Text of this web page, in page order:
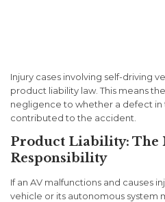
Injury cases involving self-driving
product liability law. This means
negligence to whether a defect in
contributed to the accident.
Product Liability: The
Responsibility
If an AV malfunctions and causes
vehicle or its autonomous system